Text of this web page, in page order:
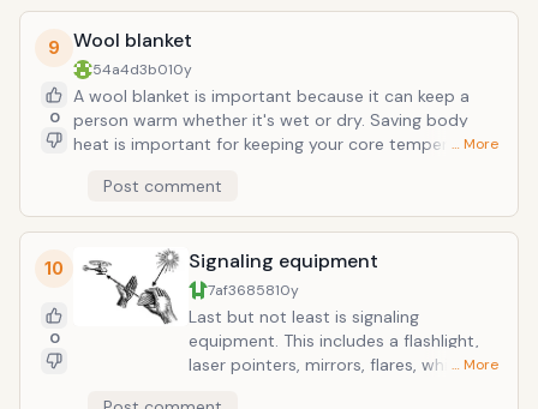
9
0
Wool blanket
54a4d3b010y
A wool blanket is important because it can keep a
person warm whether it's wet or dry. Saving body
heat is important for keeping your core temperature
where it may be extremely cold or frigid over night. It
is naturally fire resistant and a quality wool that can
be considered is merino.
… More
Post comment
10
0
Signaling equipment
7af3685810y
Last but not least is signaling
equipment. This includes a flashlight,
laser pointers, mirrors, flares, whistles,
… More